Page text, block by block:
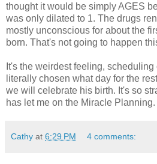
thought it would be simply AGES
was only dilated to 1. The drugs
mostly unconscious for about the
born. That's not going to happen
It's the weirdest feeling,
literally chosen what day for the
we will celebrate his birth. It's so
has let me on the Miracle
Cathy at 6:29 PM 4 comments: